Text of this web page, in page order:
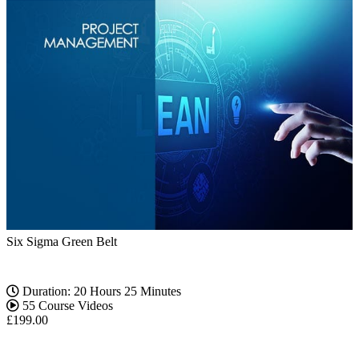
Six Sigma Green Belt
Duration: 20 Hours 25 Minutes
55 Course Videos
£199.00